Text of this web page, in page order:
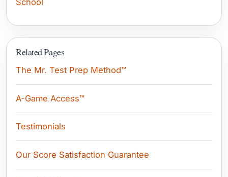
Related Pages
The Mr. Test Prep Method™
A-Game Access™
Testimonials
Our Score Satisfaction Guarantee